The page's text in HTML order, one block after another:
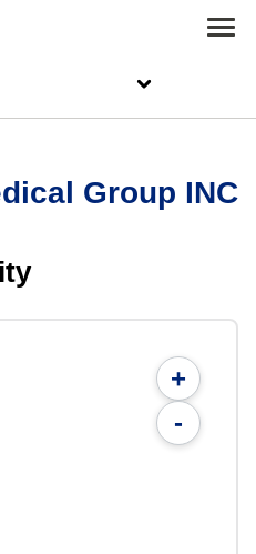
Group INC
+
-